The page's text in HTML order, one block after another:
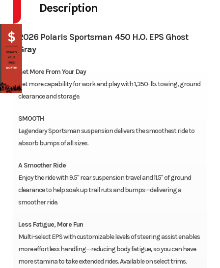
Description
2026 Polaris Sportsman 450 H.O. EPS Ghost
Gray
Get More From Your Day
Get more capability for work and play with 1,350-lb. towing, ground
clearance and storage.
SMOOTH
Legendary Sportsman suspension delivers the smoothest ride to
absorb bumps of all sizes.
A Smoother Ride
Enjoy the ride with 9.5" rear suspension travel and 11.5" of ground
clearance to help soak up trail ruts and bumps—delivering a
smoother ride.
Less Fatigue, More Fun
Multi-select EPS with customizable levels of steering assist enables
more effortless handling—reducing body fatigue, so you can have
more stamina to take extended rides. Available on select trims.